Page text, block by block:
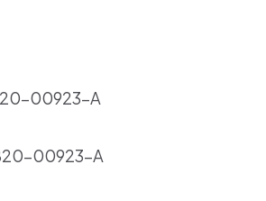
00923-A
00923-A